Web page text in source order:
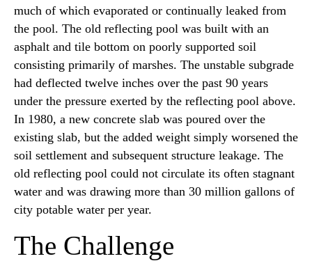
much of which evaporated or continually leaked from
the pool. The old reflecting pool was built with an
asphalt and tile bottom on poorly supported soil
consisting primarily of marshes. The unstable subgrade
had deflected twelve inches over the past 90 years
under the pressure exerted by the reflecting pool above.
In 1980, a new concrete slab was poured over the
existing slab, but the added weight simply worsened the
soil settlement and subsequent structure leakage. The
old reflecting pool could not circulate its often stagnant
water and was drawing more than 30 million gallons of
city potable water per year.
The Challenge